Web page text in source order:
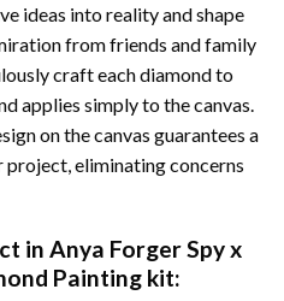
ideas into reality and shape
from friends and family
craft each diamond to
applies simply to the canvas.
on the canvas guarantees a
eliminating concerns
in Anya Forger Spy x
Painting kit: